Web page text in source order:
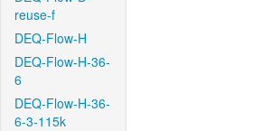
reuse-f
DEQ-Flow-H
DEQ-Flow-H-36-
6
DEQ-Flow-H-36-
6-3-115k